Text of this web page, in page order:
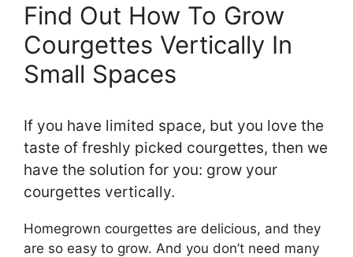
Find Out How To Grow
Courgettes Vertically In
Small Spaces
If you have limited space, but you love the
taste of freshly picked courgettes, then we
have the solution for you: grow your
courgettes vertically.
Homegrown courgettes are delicious, and they
are so easy to grow. And you don’t need many